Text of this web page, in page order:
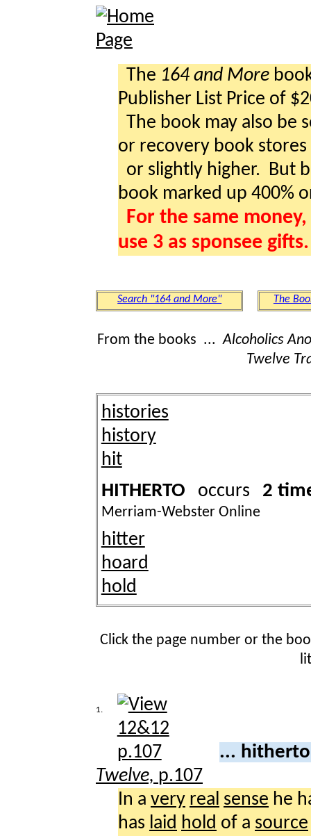
The 164 and More
Publisher List Price of
The book may also be
or recovery book stores
or slightly higher. But
book marked up 400%
For the same
use 3 as sponsee gifts.
Search "164 and More" The
From the books ...Alcoholics
Twelve
histories
history
hit
HITHERTO occurs 2
Merriam-Webster Online
hitter
hoard
hold
Click the page number or the
1.
...
Twelve, p.107
In a very real sense he
has laid hold of a source